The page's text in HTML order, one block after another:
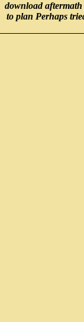
download
to plan Perhaps